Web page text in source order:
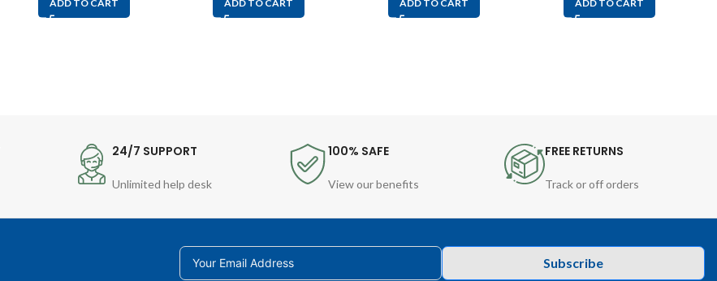
ADD TO CART ADD TO CART ADD TO CART ADD TO CART
24/7 SUPPORT
Unlimited help desk
100% SAFE
View our benefits
FREE RETURNS
Track or off orders
Subscribe